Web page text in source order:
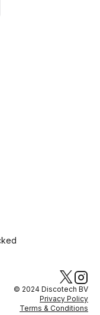
© 2024 Discotech BV
Privacy Policy
Terms & Conditions